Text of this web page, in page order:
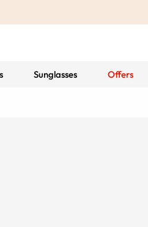
Sunglasses Offers